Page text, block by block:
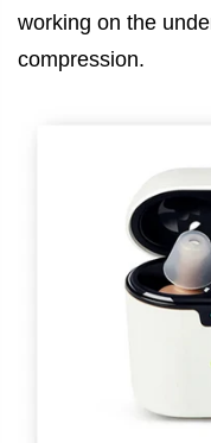
working on the
compression.